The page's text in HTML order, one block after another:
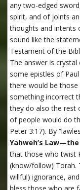
any two-edged
spirit, and of joints
thoughts and intents
sound like the
Testament of the
The answer is
some epistles of
there would be those
something incorrect
they do also the rest
of people would do
Peter 3:17). By
Yahweh’s Law—
that those who twist
(know/follow) Torah.
willful) ignorance,